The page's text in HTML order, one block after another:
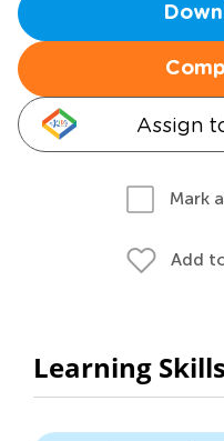
Assign
Mark
Add
Learning Skills